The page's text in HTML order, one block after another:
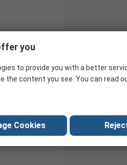
you
to provide you with a better
the content you see. You can read
Cookies